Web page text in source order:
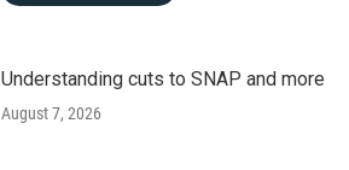
Understanding cuts to SNAP and more
August 7, 2026